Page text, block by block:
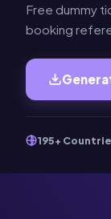
Free dummy
booking
195+